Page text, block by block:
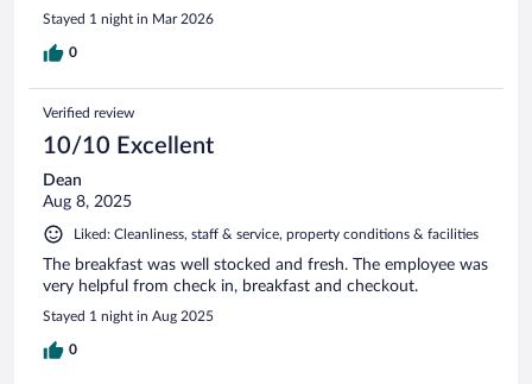
Stayed 1 night in Mar 2026
0
Verified review
10/10 Excellent
Dean
Aug 8, 2025
Liked: Cleanliness, staff & service, property conditions & facilities
The breakfast was well stocked and fresh. The employee was
very helpful from check in, breakfast and checkout.
Stayed 1 night in Aug 2025
0